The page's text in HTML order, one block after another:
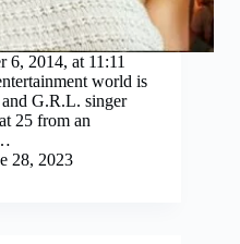
2014, at 11:11
world is
G.R.L. singer
25 from an
28, 2023